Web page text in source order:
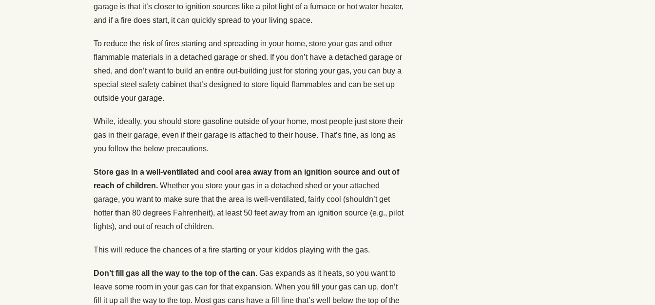
garage is that it’s closer to ignition sources like a pilot light of a furnace or hot water heater,
and if a fire does start, it can quickly spread to your living space.
To reduce the risk of fires starting and spreading in your home, store your gas and other
flammable materials in a detached garage or shed. If you don’t have a detached garage or
shed, and don’t want to build an entire out-building just for storing your gas, you can buy a
special steel safety cabinet that’s designed to store liquid flammables and can be set up
outside your garage.
While, ideally, you should store gasoline outside of your home, most people just store their
gas in their garage, even if their garage is attached to their house. That’s fine, as long as
you follow the below precautions.
Store gas in a well-ventilated and cool area away from an ignition source and out of
reach of children. Whether you store your gas in a detached shed or your attached
garage, you want to make sure that the area is well-ventilated, fairly cool (shouldn’t get
hotter than 80 degrees Fahrenheit), at least 50 feet away from an ignition source (e.g., pilot
lights), and out of reach of children.
This will reduce the chances of a fire starting or your kiddos playing with the gas.
Don’t fill gas all the way to the top of the can. Gas expands as it heats, so you want to
leave some room in your gas can for that expansion. When you fill your gas can up, don’t
fill it up all the way to the top. Most gas cans have a fill line that’s well below the top of the